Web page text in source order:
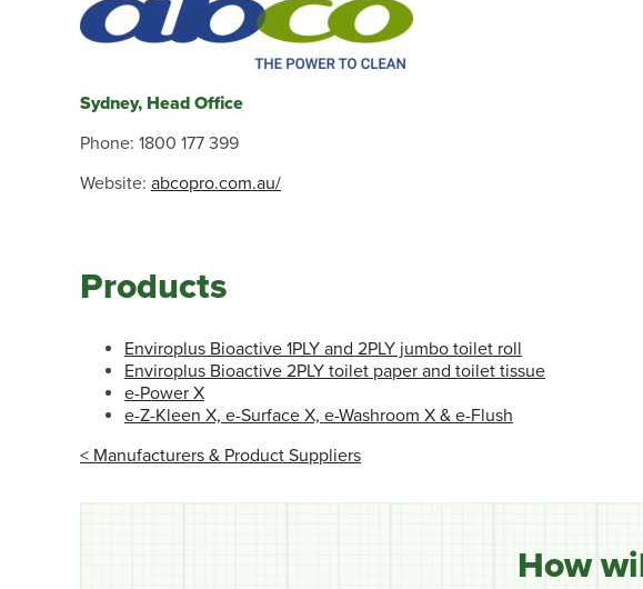
Sydney, Head Office
Phone: 1800 177 399
Website: abcopro.com.au/
Products
Enviroplus Bioactive 1PLY and 2PLY jumbo toilet roll
Enviroplus Bioactive 2PLY toilet paper and toilet tissue
e-Power X
e-Z-Kleen X, e-Surface X, e-Washroom X & e-Flush
< Manufacturers & Product Suppliers
How